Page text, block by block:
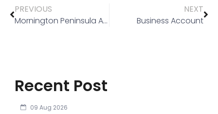
PREVIOUS
Mornington Peninsula Airport Transfer
NEXT
Business Account
Recent Post
09 Aug 2026